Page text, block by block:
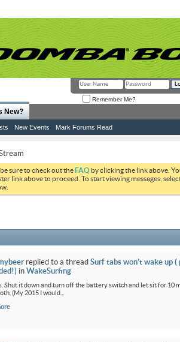
Remember Me?
New?
New Events Mark Forums Read
sure to check out theFAQ by clicking the link above.
link above to proceed. To start viewing messages,
replied to a thread Surf tabs won’t wake up (
in WakeSurfing
Shut it down and turn off the battery switch and let sit for 10
(My 2015 I would...